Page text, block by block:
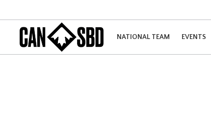
NATIONAL TEAM EVENTS